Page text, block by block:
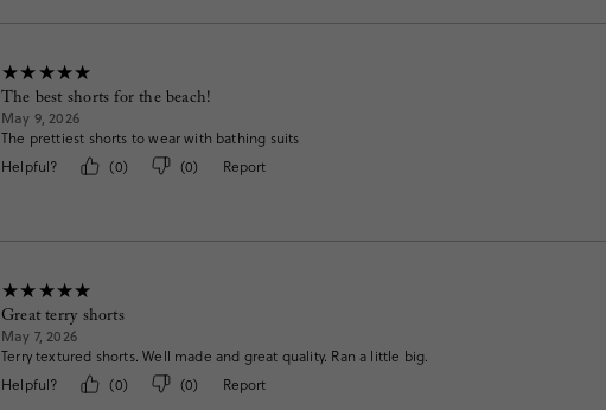
The best shorts for the beach!
May 9, 2026
The prettiest shorts to wear with bathing suits
Helpful?
(0) (0) Report
Great terry shorts
May 7, 2026
Terry textured shorts. Well made and great quality. Ran a little big.
Helpful?
(0) (0) Report